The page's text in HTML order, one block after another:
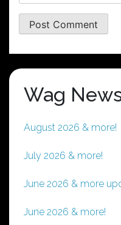
Wag
August 2026 & more!
July 2026 & more!
June 2026 & more
June 2026 & more!